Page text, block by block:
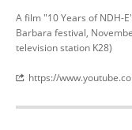
A film"10 Years of NDH-E"
Barbara festival,
television station K28)
https://